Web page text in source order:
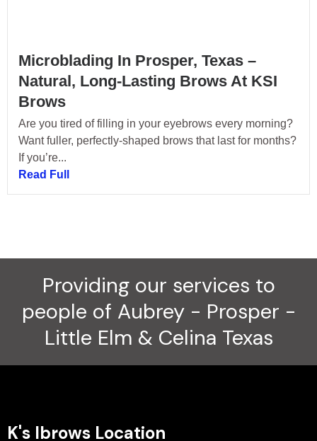
Microblading In Prosper, Texas –
Natural, Long-Lasting Brows At KSI
Brows
Are you tired of filling in your eyebrows every morning?
Want fuller, perfectly-shaped brows that last for months?
If you’re...
Read Full
Providing our services to
people of Aubrey - Prosper -
Little Elm & Celina Texas
K's Ibrows Location